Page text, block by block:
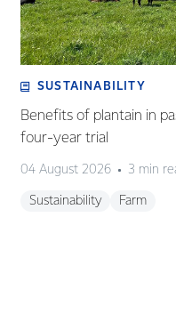
SUSTAINABILITY
Benefits of plantain in
four-year trial
04 August 2026 3 min
Sustainability Farm